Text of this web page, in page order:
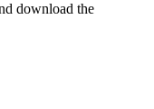
download the